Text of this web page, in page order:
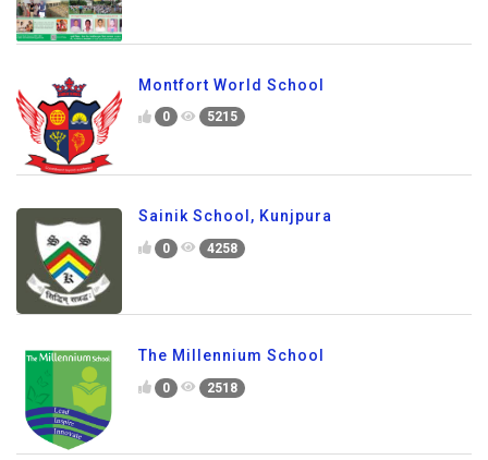
Montfort World School
0 5215
Sainik School, Kunjpura
0 4258
The Millennium School
0 2518